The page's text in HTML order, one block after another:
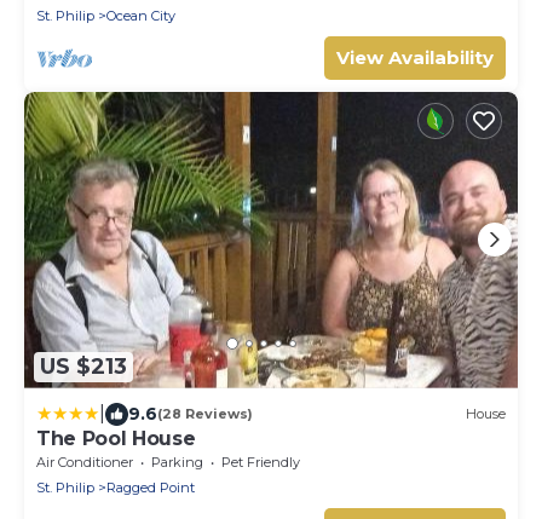
St. Philip Ocean City
View Availability
US $213
9.6(28 Reviews) House
The Pool House
Air Conditioner Parking
Pet Friendly
St. Philip
Ragged Point